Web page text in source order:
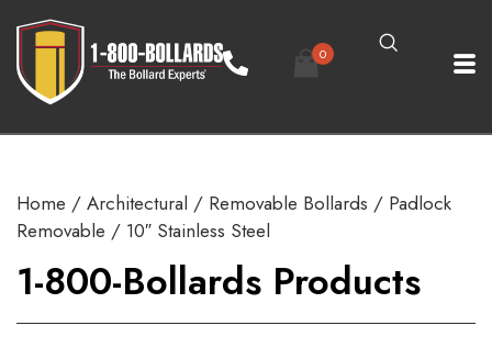
0
Home / Architectural / Removable Bollards / Padlock
Removable / 10″ Stainless Steel
1-800-Bollards Products